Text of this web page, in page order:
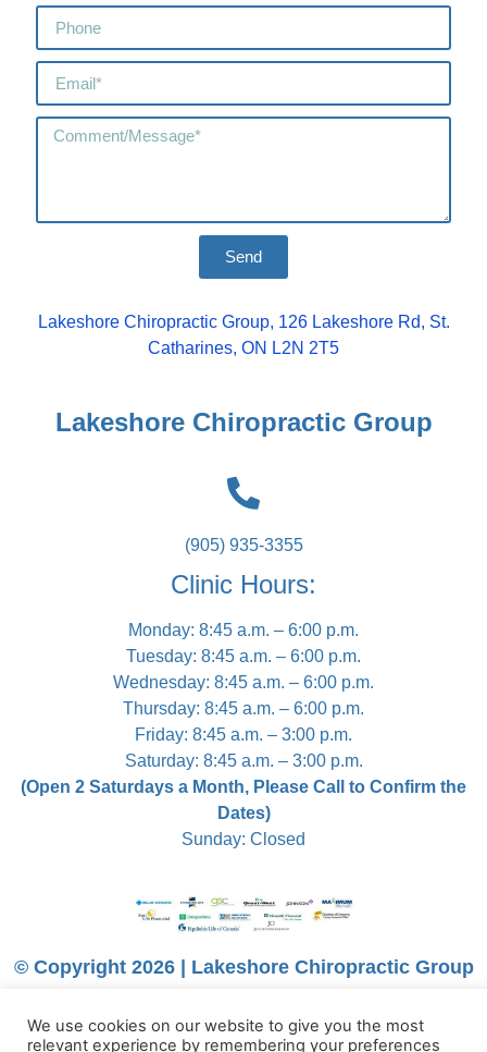
Send
Lakeshore Chiropractic Group, 126 Lakeshore Rd, St.
Catharines, ON L2N 2T5
Lakeshore Chiropractic Group
(905) 935-3355
Clinic Hours:
Monday: 8:45 a.m. – 6:00 p.m.
Tuesday: 8:45 a.m. – 6:00 p.m.
Wednesday: 8:45 a.m. – 6:00 p.m.
Thursday: 8:45 a.m. – 6:00 p.m.
Friday: 8:45 a.m. – 3:00 p.m.
Saturday: 8:45 a.m. – 3:00 p.m.
(Open 2 Saturdays a Month, Please Call to Confirm the
Dates)
Sunday: Closed
© Copyright 2026 | Lakeshore Chiropractic Group
We use cookies on our website to give you the most
relevant experience by remembering your preferences